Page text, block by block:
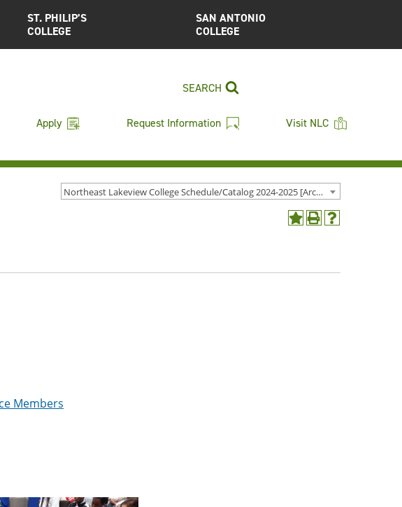
ST. PHILIP’S
COLLEGE
SAN ANTONIO
COLLEGE
SEARCH
Apply Request Information Visit NLC
Northeast Lakeview College Schedule/Catalog 2024-2025 [Archived Catalog]
Add
(opens
Print
window)
Help
window)
Members